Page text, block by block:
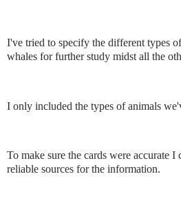
I've tried to specify the different types
whales for further study midst all the
I only included the types of animals
To make sure the cards were accurate I
reliable sources for the information.